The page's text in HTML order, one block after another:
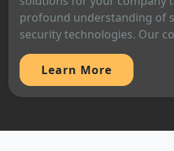
profound understanding of
security technologies. Our
Learn More